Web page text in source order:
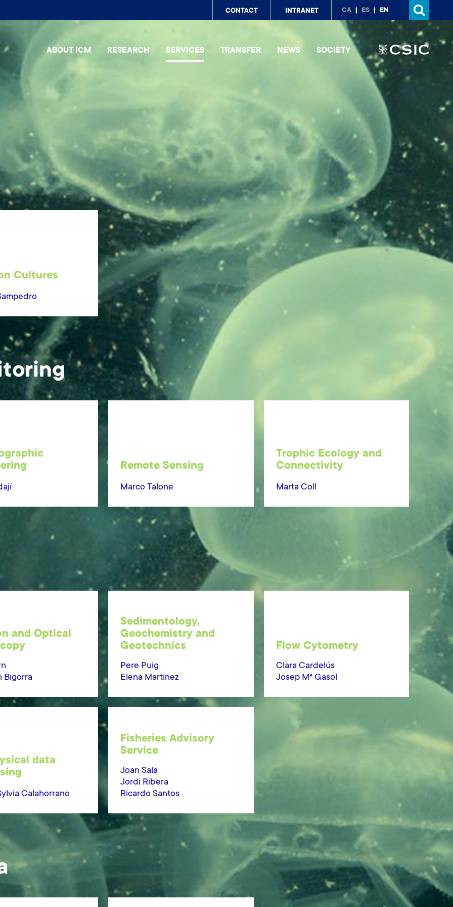
TopCONTACT INTRANET CA ES EN
ABOUT ICM RESEARCH SERVICES TRANSFER NEWS SOCIETY
Cultures
Remote Sensing
Marco Talone
Trophic Ecology and
Connectivity
Marta Coll
and Optical
Bigorra
Sedimentology,
Geochemistry and
Geotechnics
Pere Puig
Elena Martínez
Flow Cytometry
Clara Cardelús
Josep Mª Gasol
data
Calahorrano
Fisheries Advisory
Service
Joan Sala
Jordi Ribera
Ricardo Santos